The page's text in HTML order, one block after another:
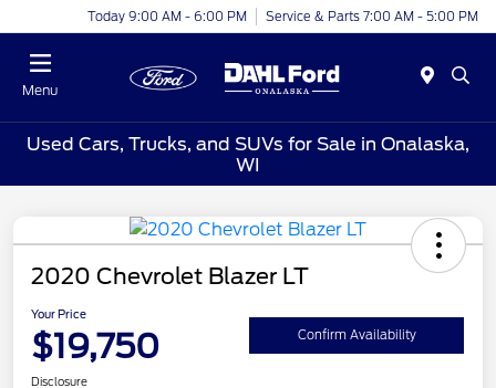
Today 9:00 AM - 6:00 PM Service & Parts 7:00 AM - 5:00 PM
Menu
Used Cars, Trucks, and SUVs for Sale in Onalaska,
WI
2020 Chevrolet Blazer LT
Your Price
$19,750 Confirm Availability
Disclosure